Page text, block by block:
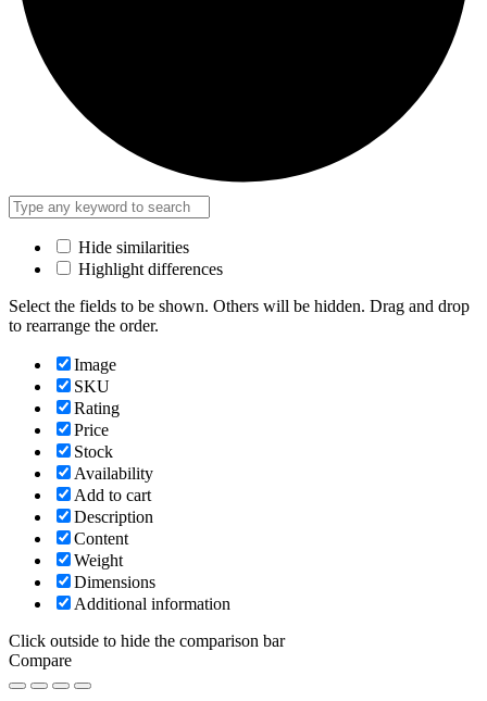
Hide similarities
Highlight differences
Select the fields to be shown. Others will be hidden. Drag and drop
to rearrange the order.
Image
SKU
Rating
Price
Stock
Availability
Add to cart
Description
Content
Weight
Dimensions
Additional information
Click outside to hide the comparison bar
Compare